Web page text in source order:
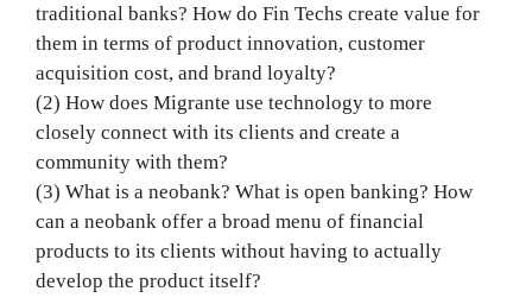
traditional banks? How do Fin Techs create value for
them in terms of product innovation, customer
acquisition cost, and brand loyalty?
(2) How does Migrante use technology to more
closely connect with its clients and create a
community with them?
(3) What is a neobank? What is open banking? How
can a neobank offer a broad menu of financial
products to its clients without having to actually
develop the product itself?